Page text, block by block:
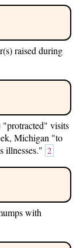
raised during
"protracted" visits
Michigan "to
illnesses." 2
with